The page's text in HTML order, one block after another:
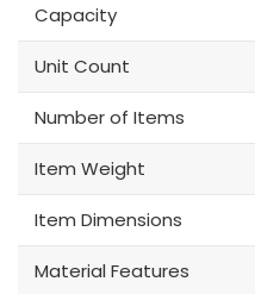
Capacity
Unit Count
Number of Items
Item Weight
Item Dimensions
Material Features